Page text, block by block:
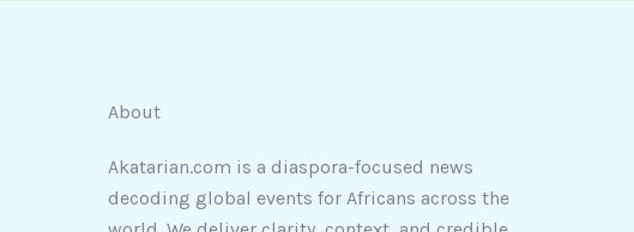
About
Akatarian.com is a diaspora-focused news
decoding global events for Africans across the